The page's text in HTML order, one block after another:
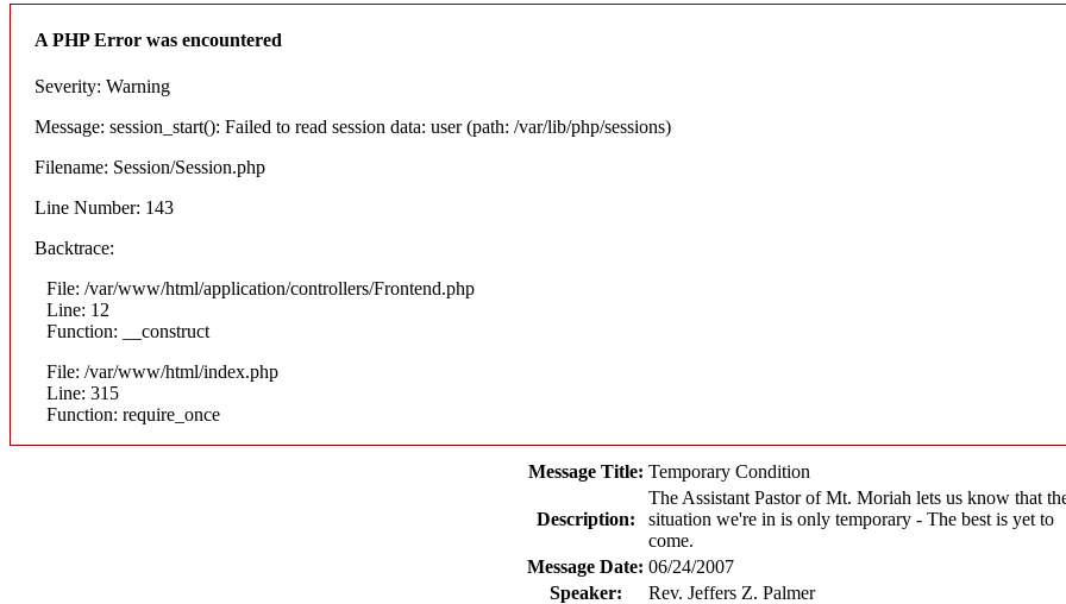
A PHP Error was encountered
Severity: Warning
Message: session_start(): Failed to read session data: user (path: /var/lib/php/sessions)
Filename: Session/Session.php
Line Number: 143
Backtrace:
File: /var/www/html/application/controllers/Frontend.php
Line: 12
Function: __construct
File: /var/www/html/index.php
Line: 315
Function: require_once
Message Title: Temporary Condition
Description:
The Assistant Pastor of Mt. Moriah lets us know that
situation we're in is only temporary - The best is yet to
come.
Message Date: 06/24/2007
Speaker:
Rev. Jeffers Z. Palmer